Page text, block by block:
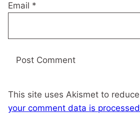
Email *
This site uses Akismet to
your comment data is